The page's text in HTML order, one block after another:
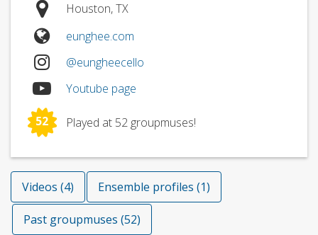
Houston, TX
eunghee.com
@eungheecello
Youtube page
52 Played at 52 groupmuses!
Videos (4) Ensemble profiles (1)
Past groupmuses (52)